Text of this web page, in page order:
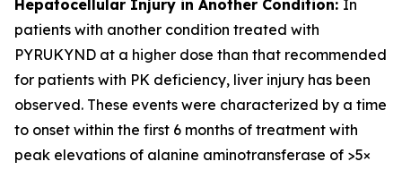
Hepatocellular Injury in Another Condition: In
patients with another condition treated with
PYRUKYND at a higher dose than that recommended
for patients with PK deficiency, liver injury has been
observed. These events were characterized by a time
to onset within the first 6 months of treatment with
peak elevations of alanine aminotransferase of >5×